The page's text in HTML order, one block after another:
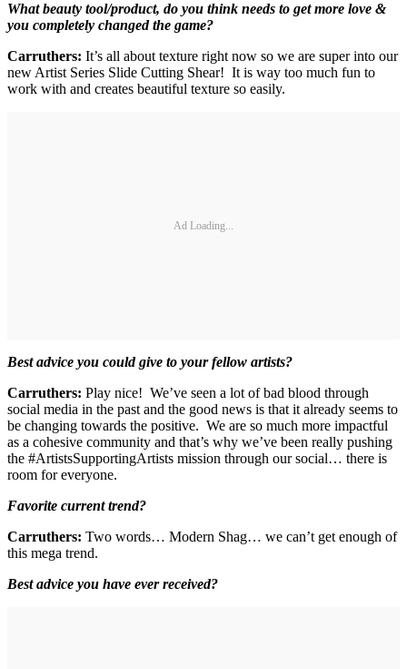
What beauty tool/product, do you think needs to get more love &
you completely changed the game?
Carruthers: It’s all about texture right now so we are super into our
new Artist Series Slide Cutting Shear! It is way too much fun to
work with and creates beautiful texture so easily.
Ad Loading...
Best advice you could give to your fellow artists?
Carruthers: Play nice! We’ve seen a lot of bad blood through
social media in the past and the good news is that it already seems to
be changing towards the positive. We are so much more impactful
as a cohesive community and that’s why we’ve been really pushing
the #ArtistsSupportingArtists mission through our social… there is
room for everyone.
Favorite current trend?
Carruthers: Two words… Modern Shag… we can’t get enough of
this mega trend.
Best advice you have ever received?